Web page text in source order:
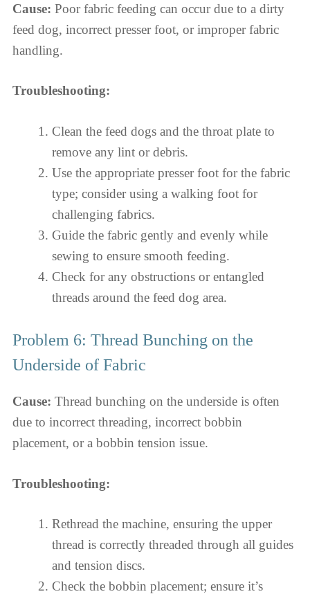
Cause: Poor fabric feeding can occur due to a dirty
feed dog, incorrect presser foot, or improper fabric
handling.
Troubleshooting:
Clean the feed dogs and the throat plate to
remove any lint or debris.
Use the appropriate presser foot for the fabric
type; consider using a walking foot for
challenging fabrics.
Guide the fabric gently and evenly while
sewing to ensure smooth feeding.
Check for any obstructions or entangled
threads around the feed dog area.
Problem 6: Thread Bunching on the
Underside of Fabric
Cause: Thread bunching on the underside is often
due to incorrect threading, incorrect bobbin
placement, or a bobbin tension issue.
Troubleshooting:
Rethread the machine, ensuring the upper
thread is correctly threaded through all guides
and tension discs.
Check the bobbin placement; ensure it’s